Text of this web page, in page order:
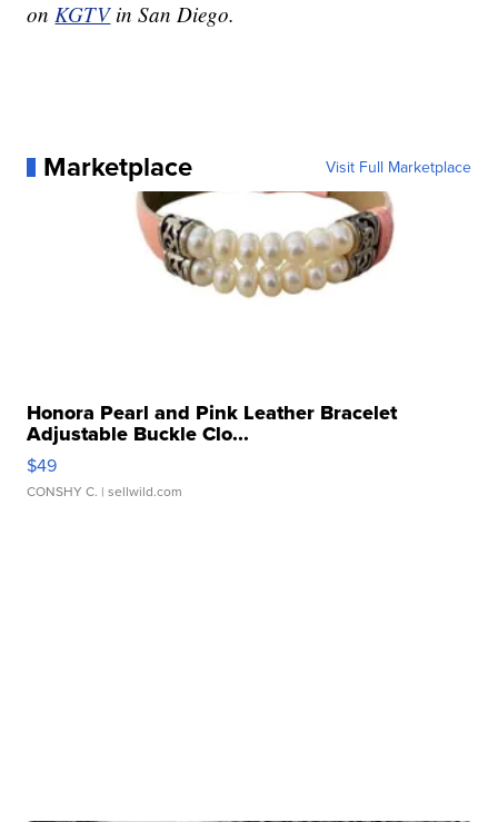
onKGTV in San Diego.
Marketplace Visit Full Marketplace
Honora Pearl and Pink Leather Bracelet
Adjustable Buckle Clo...
$49
CONSHY C. | sellwild.com